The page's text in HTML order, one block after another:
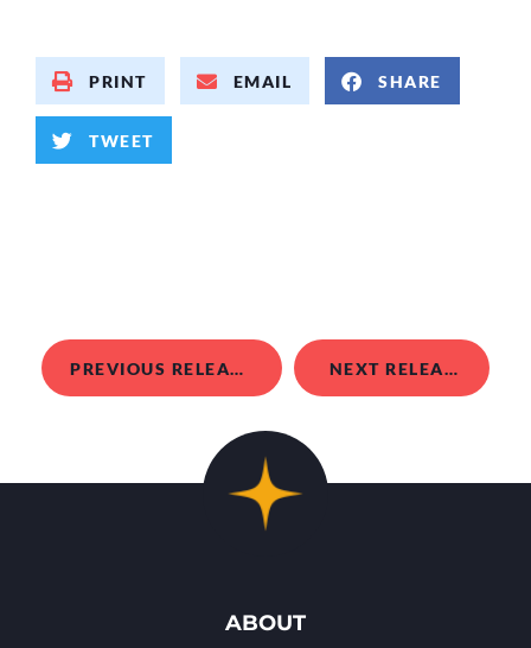
PRINT EMAIL SHARE
TWEET
PREVIOUS RELEASE NEXT RELEASE
ABOUT